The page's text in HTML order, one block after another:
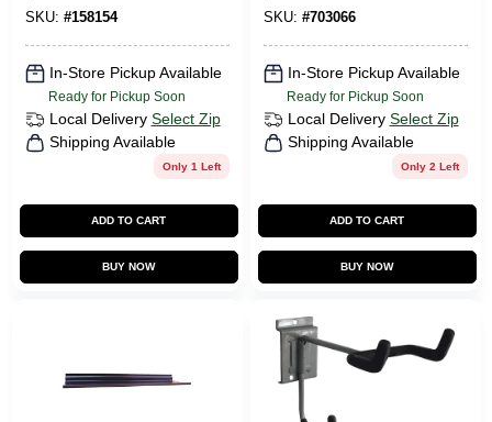
SKU: #158154
In-Store Pickup Available
Ready for Pickup Soon
Local Delivery Select Zip
Shipping Available
Only 1 Left
ADD TO CART
BUY NOW
SKU: #703066
In-Store Pickup Available
Ready for Pickup Soon
Local Delivery Select Zip
Shipping Available
Only 2 Left
ADD TO CART
BUY NOW